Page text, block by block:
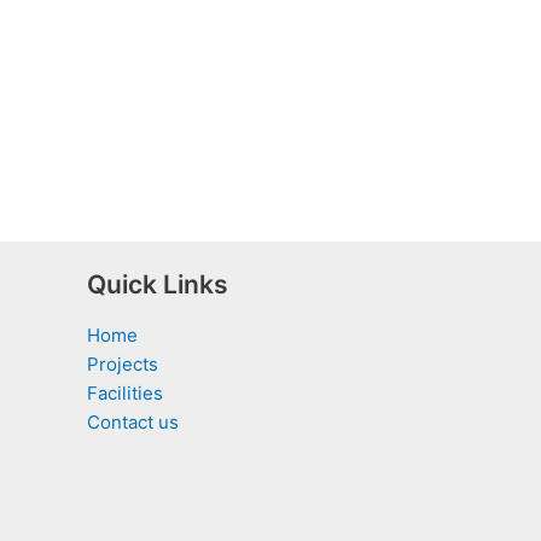
Quick Links
Home
Projects
Facilities
Contact us